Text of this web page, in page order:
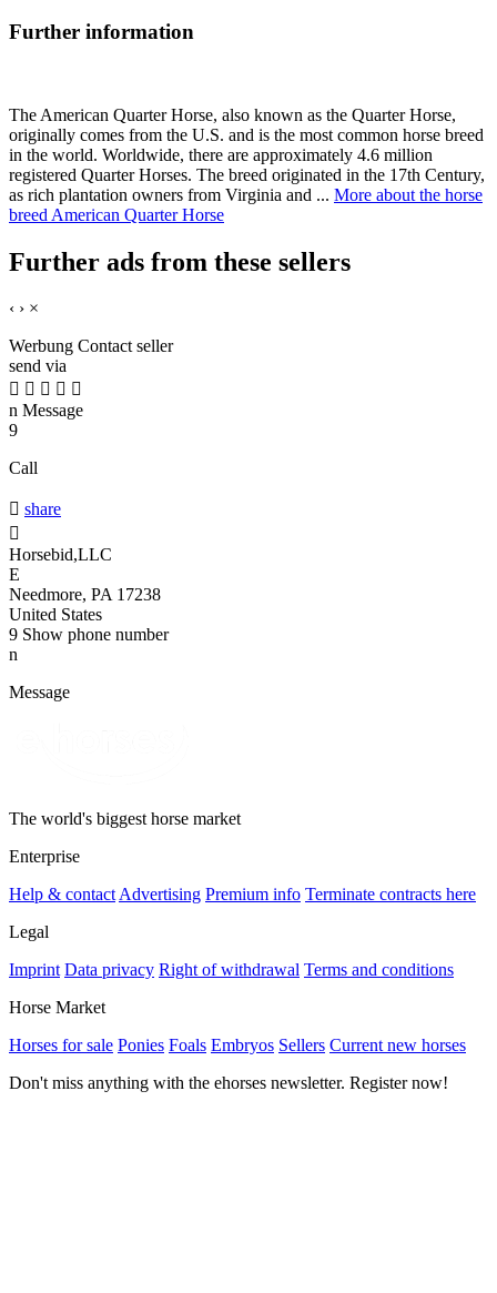
Further information
The American Quarter Horse, also known as the Quarter Horse,
originally comes from the U.S. and is the most common horse breed
in the world. Worldwide, there are approximately 4.6 million
registered Quarter Horses. The breed originated in the 17th Century,
as rich plantation owners from Virginia and ... More about the horse
breed American Quarter Horse
Further ads from these sellers
‹ › ×
Werbung Contact seller
send via
    
n Message
9
Call
 share

Horsebid,LLC
E
Needmore, PA 17238
United States
9 Show phone number
n
Message
The world's biggest horse market
Enterprise
Help & contactAdvertising Premium info Terminate contracts here
Legal
Imprint Data privacy Right of withdrawal Terms and conditions
Horse Market
Horses for sale Ponies Foals Embryos Sellers Current new horses
Don't miss anything with the ehorses newsletter. Register now!